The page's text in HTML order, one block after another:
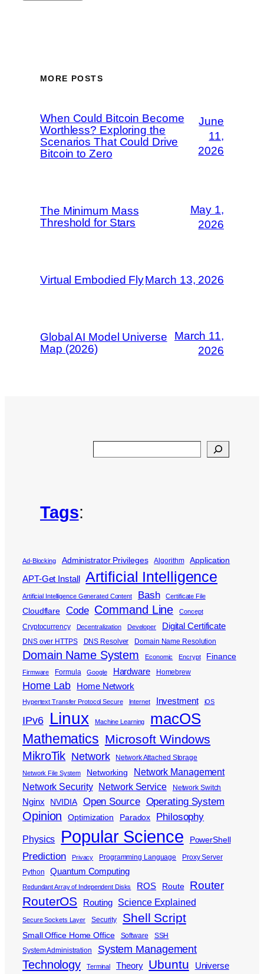
MORE POSTS
When Could Bitcoin Become
Worthless? Exploring the
Scenarios That Could Drive
Bitcoin to Zero
June
11,
2026
The Minimum Mass
Threshold for Stars
May 1,
2026
Virtual Embodied FlyMarch 13, 2026
Global AI Model Universe
Map (2026)
March 11,
2026
Tags:
Ad-Blocking Administrator Privileges Algorithm Application
APT-Get Install Artificial Intelligence
Artificial Intelligence Generated Content Bash Certificate File
Cloudflare Code Command Line Concept
Cryptocurrency Decentralization Developer Digital Certificate
DNS over HTTPS DNS Resolver Domain Name Resolution
Domain Name System Economic Encrypt Finance
Firmware Formula Google Hardware Homebrew
Home Lab Home Network
Hypertext Transfer Protocol Secure Internet Investment iOS
IPv6 Linux Machine Learning macOS
Mathematics Microsoft Windows
MikroTik Network Network Attached Storage
Network File System Networking
Network Management
Network Security
Network Service Network Switch
Nginx NVIDIA Open Source Operating System
Opinion Optimization Paradox Philosophy
Physics Popular Science PowerShell
Prediction Privacy Programming Language
Proxy Server
Python
Quantum Computing
Redundant Array of Independent Disks ROS Route Router
RouterOS Routing Science Explained
Secure Sockets Layer Security Shell Script
Small Office Home Office Software
SSH
System Administration
System Management
Technology Terminal Theory Ubuntu Universe